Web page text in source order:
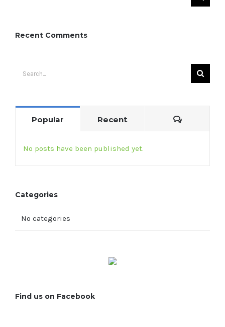
Recent Comments
Search
Popular Recent
No posts have been published yet.
Categories
No categories
Find us on Facebook